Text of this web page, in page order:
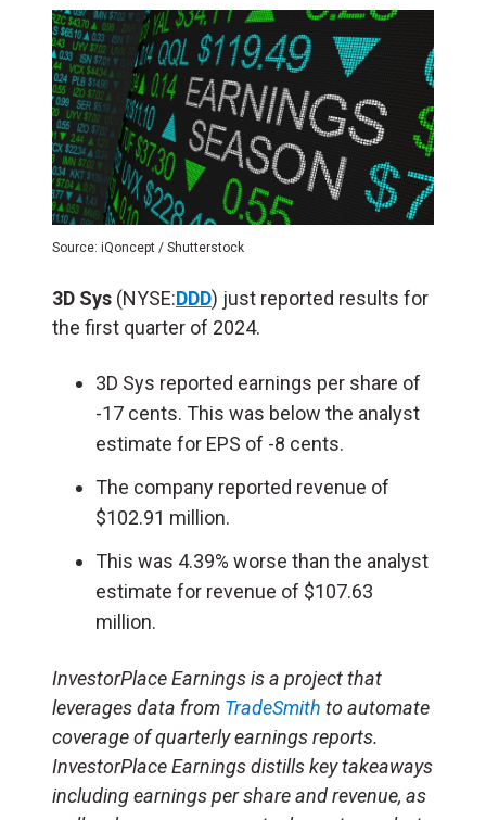
Source: iQoncept / Shutterstock
3D Sys (NYSE:DDD) just reported results for
the first quarter of 2024.
3D Sys reported earnings per share of
-17 cents. This was below the analyst
estimate for EPS of -8 cents.
The company reported revenue of
$102.91 million.
This was 4.39% worse than the analyst
estimate for revenue of $107.63
million.
InvestorPlace Earnings is a project that
leverages data from TradeSmith to automate
coverage of quarterly earnings reports.
InvestorPlace Earnings distills key takeaways
including earnings per share and revenue, as